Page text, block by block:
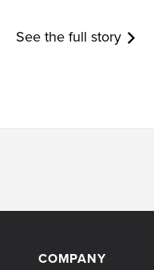
See the full story
COMPANY